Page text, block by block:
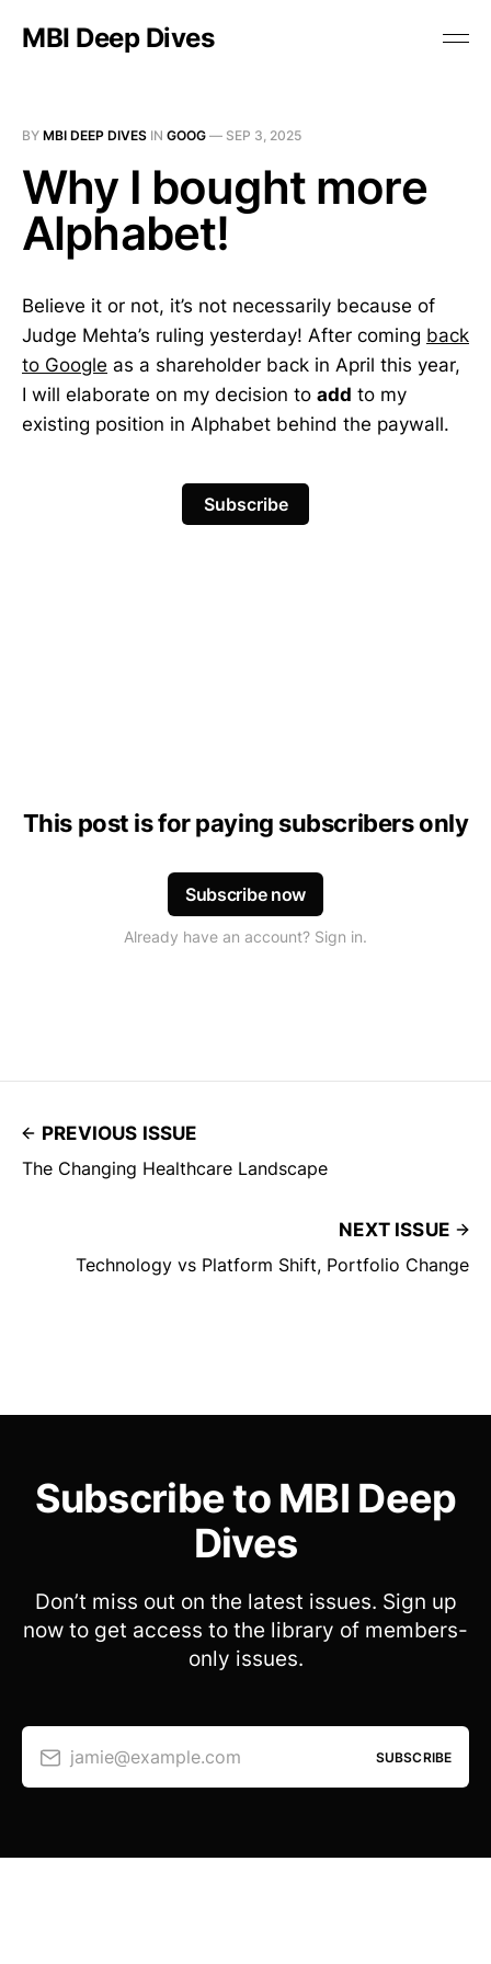
MBI Deep Dives
BY MBI DEEP DIVES IN GOOG — SEP 3, 2025
Why I bought more
Alphabet!
Believe it or not, it’s not necessarily because of
Judge Mehta’s ruling yesterday! After coming back
to Google as a shareholder back in April this year,
I will elaborate on my decision to add to my
existing position in Alphabet behind the paywall.
Subscribe
This post is for paying subscribers only
Subscribe now
Already have an account? Sign in.
PREVIOUS ISSUE
The Changing Healthcare Landscape
NEXT ISSUE
Technology vs Platform Shift, Portfolio Change
Subscribe to MBI Deep
Dives
Don’t miss out on the latest issues. Sign up
now to get access to the library of members-
only issues.
jamie@example.com SUBSCRIBE